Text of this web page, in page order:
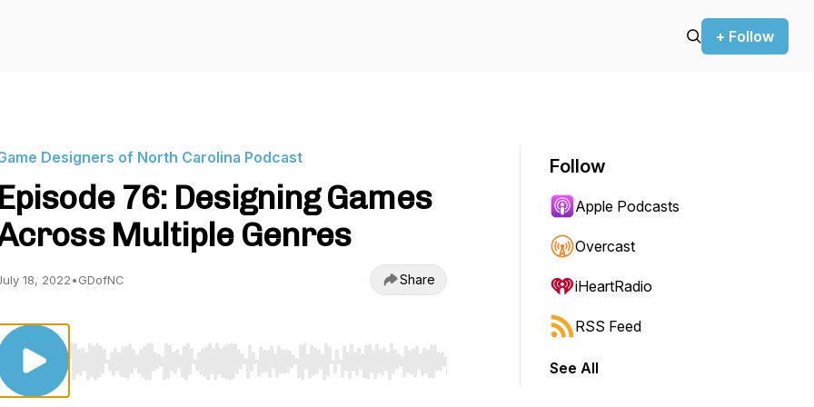
+ Follow
Designers of North Carolina Podcast
76: Designing Games
Multiple Genres
18, 2022•GDofNC Share
Use Left/Right to seek, Home/End to jump to start or end. Hold shift to jump forward or backward.
Follow
Apple Podcasts
Overcast
iHeartRadio
RSS Feed
See All